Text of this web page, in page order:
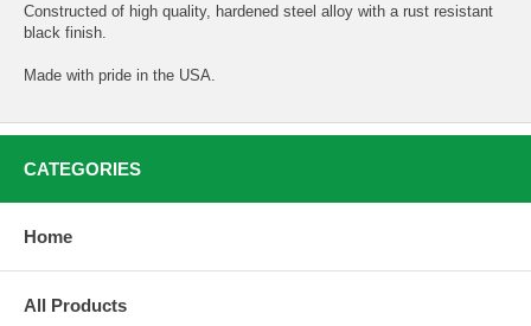
Constructed of high quality, hardened steel alloy with a rust resistant
black finish.
Made with pride in the USA.
CATEGORIES
Home
All Products